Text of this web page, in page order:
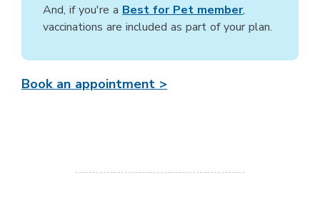
And, if you're a Best for Pet member,
vaccinations are included as part of your plan.
Book an appointment >